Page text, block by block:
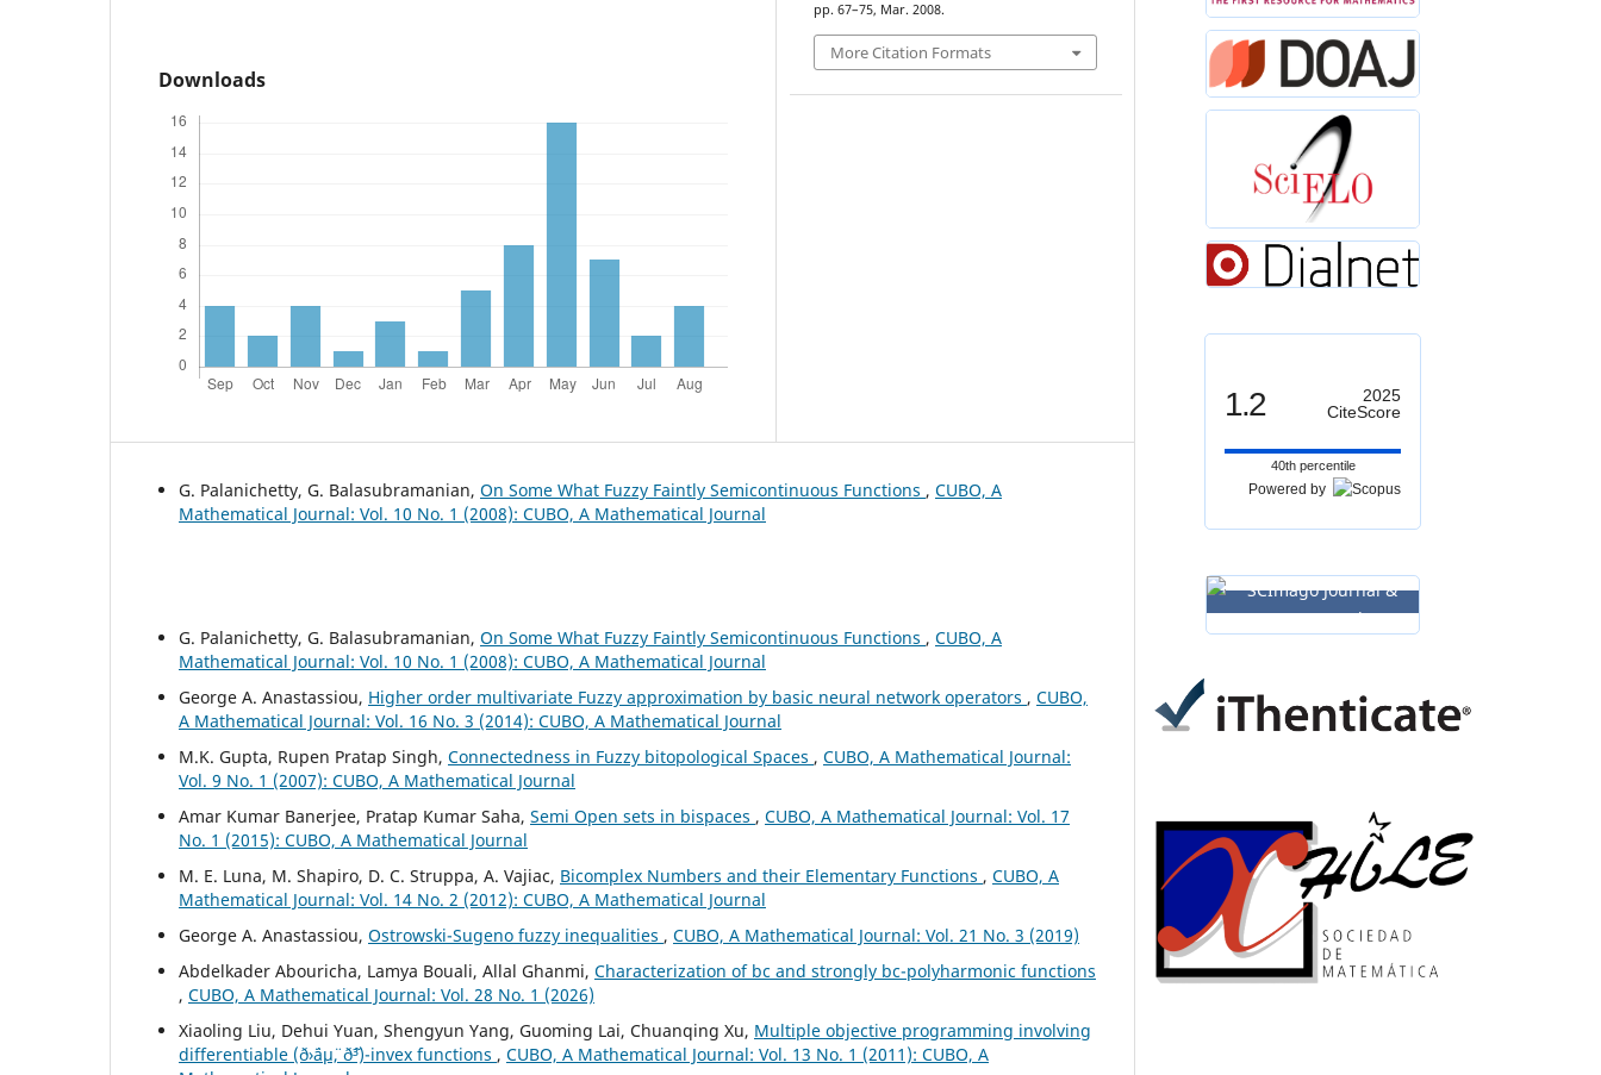
Downloads
pp. 67–75, Mar. 2008.
More Citation Formats
G. Palanichetty, G. Balasubramanian, On Some What Fuzzy Faintly Semicontinuous Functions , CUBO, A
Mathematical Journal: Vol. 10 No. 1 (2008): CUBO, A Mathematical Journal
G. Palanichetty, G. Balasubramanian, On Some What Fuzzy Faintly Semicontinuous Functions , CUBO, A
Mathematical Journal: Vol. 10 No. 1 (2008): CUBO, A Mathematical Journal
George A. Anastassiou, Higher order multivariate Fuzzy approximation by basic neural network operators , CUBO,
A Mathematical Journal: Vol. 16 No. 3 (2014): CUBO, A Mathematical Journal
M.K. Gupta, Rupen Pratap Singh, Connectedness in Fuzzy bitopological Spaces , CUBO, A Mathematical Journal:
Vol. 9 No. 1 (2007): CUBO, A Mathematical Journal
Amar Kumar Banerjee, Pratap Kumar Saha, Semi Open sets in bispaces , CUBO, A Mathematical Journal: Vol. 17
No. 1 (2015): CUBO, A Mathematical Journal
M. E. Luna, M. Shapiro, D. C. Struppa, A. Vajiac, Bicomplex Numbers and their Elementary Functions , CUBO, A
Mathematical Journal: Vol. 14 No. 2 (2012): CUBO, A Mathematical Journal
George A. Anastassiou, Ostrowski-Sugeno fuzzy inequalities , CUBO, A Mathematical Journal: Vol. 21 No. 3 (2019)
Abdelkader Abouricha, Lamya Bouali, Allal Ghanmi, Characterization of bc and strongly bc-polyharmonic functions
, CUBO, A Mathematical Journal: Vol. 28 No. 1 (2026)
Xiaoling Liu, Dehui Yuan, Shengyun Yang, Guoming Lai, Chuanqing Xu, Multiple objective programming involving
differentiable (ð›¨áµ¨, ð˜³)-invex functions , CUBO, A Mathematical Journal: Vol. 13 No. 1 (2011): CUBO, A
1.2
2025
CiteScore
40th percentile
Powered by